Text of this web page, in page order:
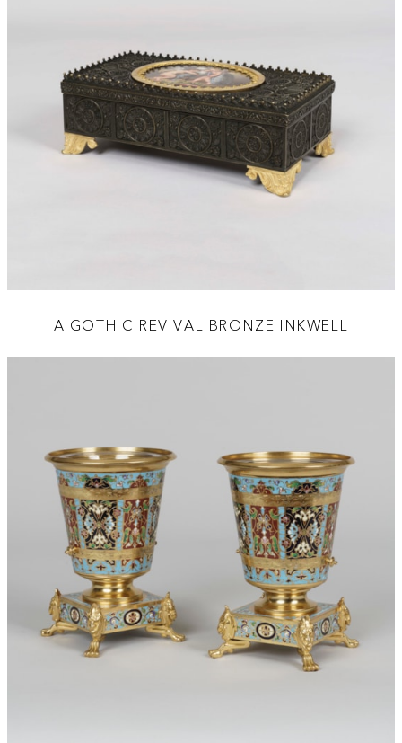
A GOTHIC REVIVAL BRONZE INKWELL